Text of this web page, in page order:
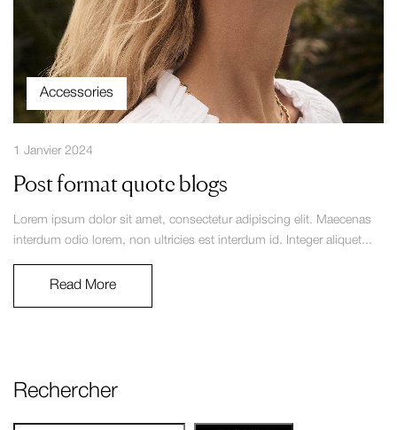
Rechercher
Accessories
1 Janvier 2024
Post format quote blogs
Lorem ipsum dolor sit amet, consectetur adipiscing elit. Maecenas
interdum odio lorem, non ultricies est interdum id. Integer aliquet...
Read More